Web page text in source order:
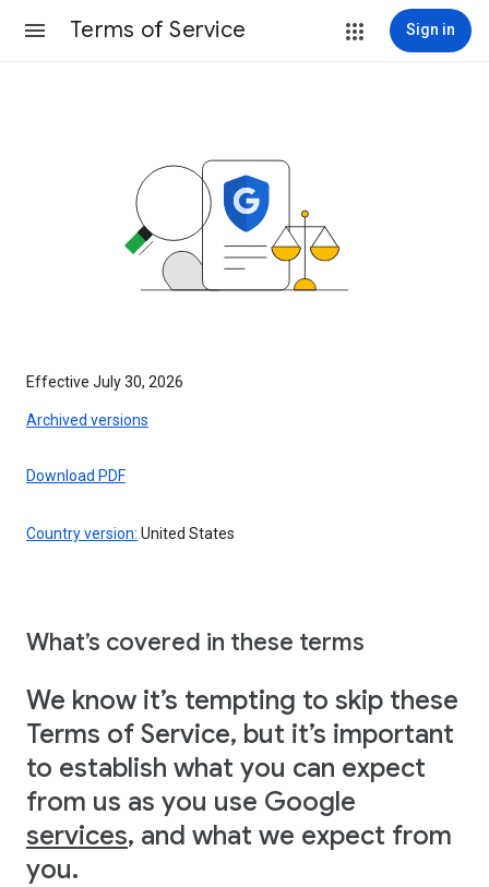
Terms of Service Sign in
Effective July 30, 2026
Archived versions
Download PDF
Country version: United States
What’s covered in these terms
We know it’s tempting to skip these
Terms of Service, but it’s important
to establish what you can expect
from us as you use Google
services, and what we expect from
you.